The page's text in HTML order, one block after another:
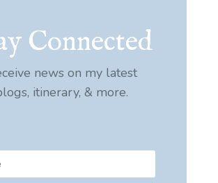
Connected
news on my latest
itinerary, & more.